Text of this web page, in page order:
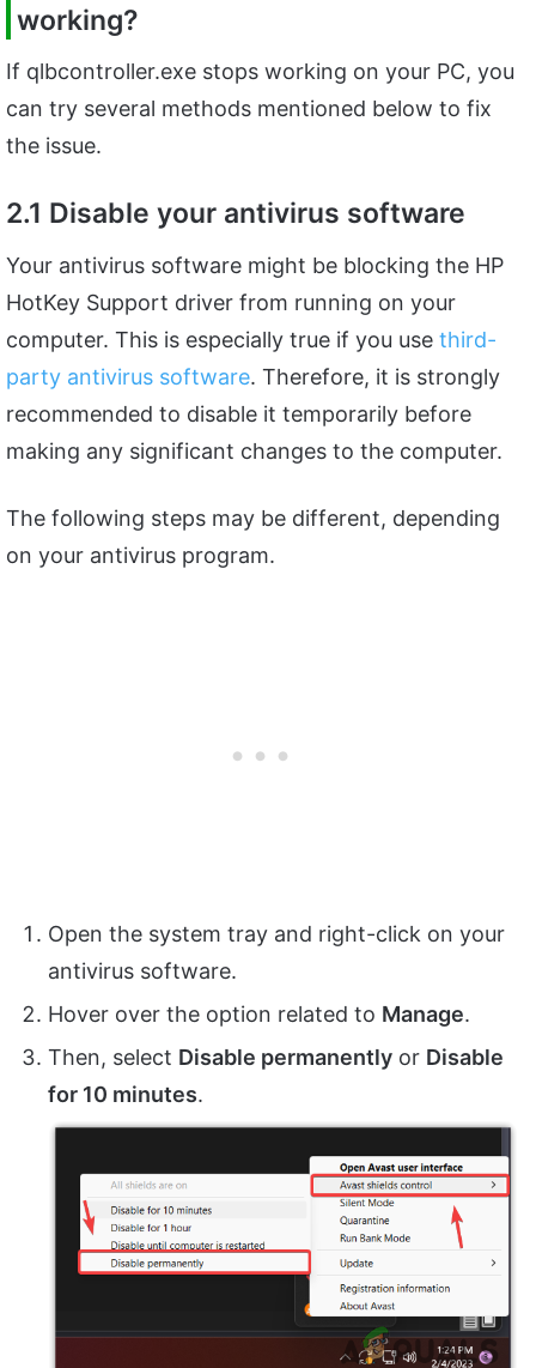
working?
If qlbcontroller.exe stops working on your PC, you
can try several methods mentioned below to fix
the issue.
2.1 Disable your antivirus software
Your antivirus software might be blocking the HP
HotKey Support driver from running on your
computer. This is especially true if you use third-
party antivirus software. Therefore, it is strongly
recommended to disable it temporarily before
making any significant changes to the computer.
The following steps may be different, depending
on your antivirus program.
Open the system tray and right-click on your
antivirus software.
Hover over the option related to Manage.
Then, select Disable permanently or Disable
for 10 minutes.